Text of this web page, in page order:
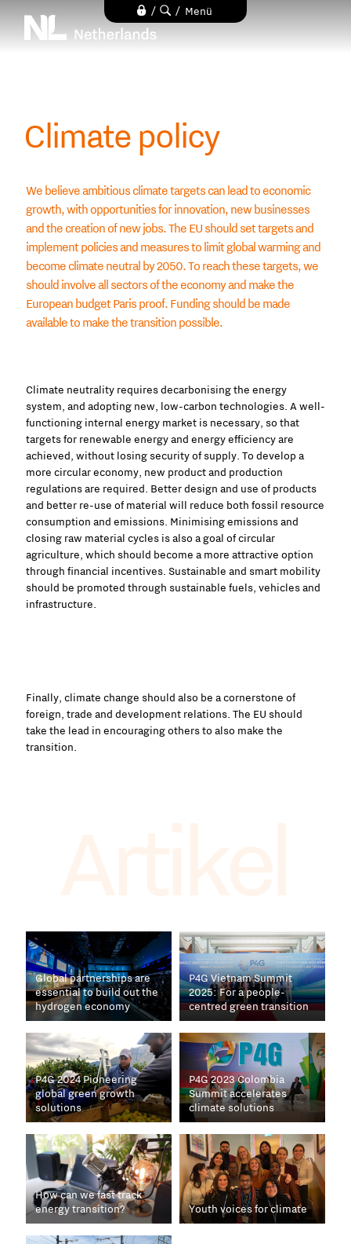
/ / Menü
Climate policy
We believe ambitious climate targets can lead to economic
growth, with opportunities for innovation, new businesses
and the creation of new jobs. The EU should set targets and
implement policies and measures to limit global warming and
become climate neutral by 2050. To reach these targets, we
should involve all sectors of the economy and make the
European budget Paris proof. Funding should be made
available to make the transition possible.
Climate neutrality requires decarbonising the energy
system, and adopting new, low-carbon technologies. A well-
functioning internal energy market is necessary, so that
targets for renewable energy and energy efficiency are
achieved, without losing security of supply. To develop a
more circular economy, new product and production
regulations are required. Better design and use of products
and better re-use of material will reduce both fossil resource
consumption and emissions. Minimising emissions and
closing raw material cycles is also a goal of circular
agriculture, which should become a more attractive option
through financial incentives. Sustainable and smart mobility
should be promoted through sustainable fuels, vehicles and
infrastructure.
Finally, climate change should also be a cornerstone of
foreign, trade and development relations. The EU should
take the lead in encouraging others to also make the
transition.
Global partnerships are
essential to build out the
hydrogen economy
P4G Vietnam Summit
2025: For a people-
centred green transition
P4G 2024 Pioneering
global green growth
solutions
P4G 2023 Colombia
Summit accelerates
climate solutions
How can we fast track
energy transition?
Youth voices for climate